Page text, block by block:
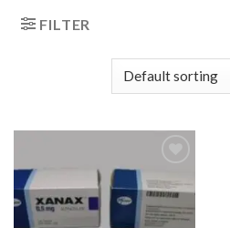
FILTER
Add to
wishlist